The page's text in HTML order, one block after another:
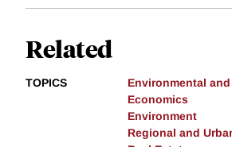
Related
TOPICS
Environmental
Economics
Environment
Regional and